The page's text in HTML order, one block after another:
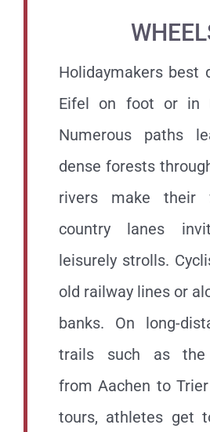
Holidaymakers best
Eifel on foot or in
Numerous paths
dense forests
rivers make their
country lanes
leisurely strolls.
old railway lines or
banks. On long-
trails such as the
from Aachen to
tours, athletes get